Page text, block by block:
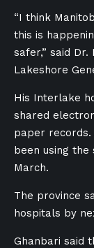
“I think
this is
safer,” said
Lakeshore
His Interlake
shared
paper records.
been using
March.
The province
hospitals by
Ghanbari said